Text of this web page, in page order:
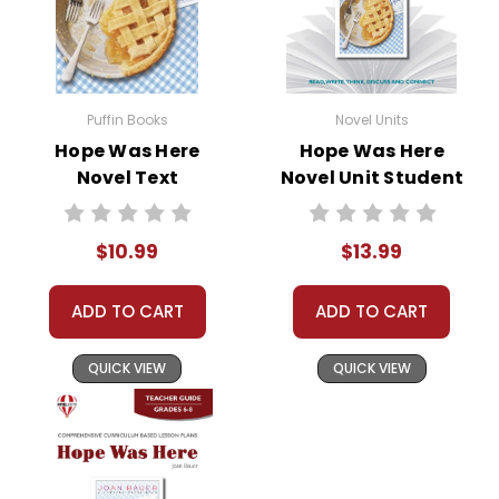
• unit tests
• answer key
• scoring rubric
Format:PDF Download
Grades:6-8
Pages:50
Puffin Books
Hope Was Here
Novel Text
$10.99
ADD TO CART
QUICK VIEW
Novel Units
Hope Was Here
Novel Unit Student
Packet
$13.99
ADD TO CART
QUICK VIEW